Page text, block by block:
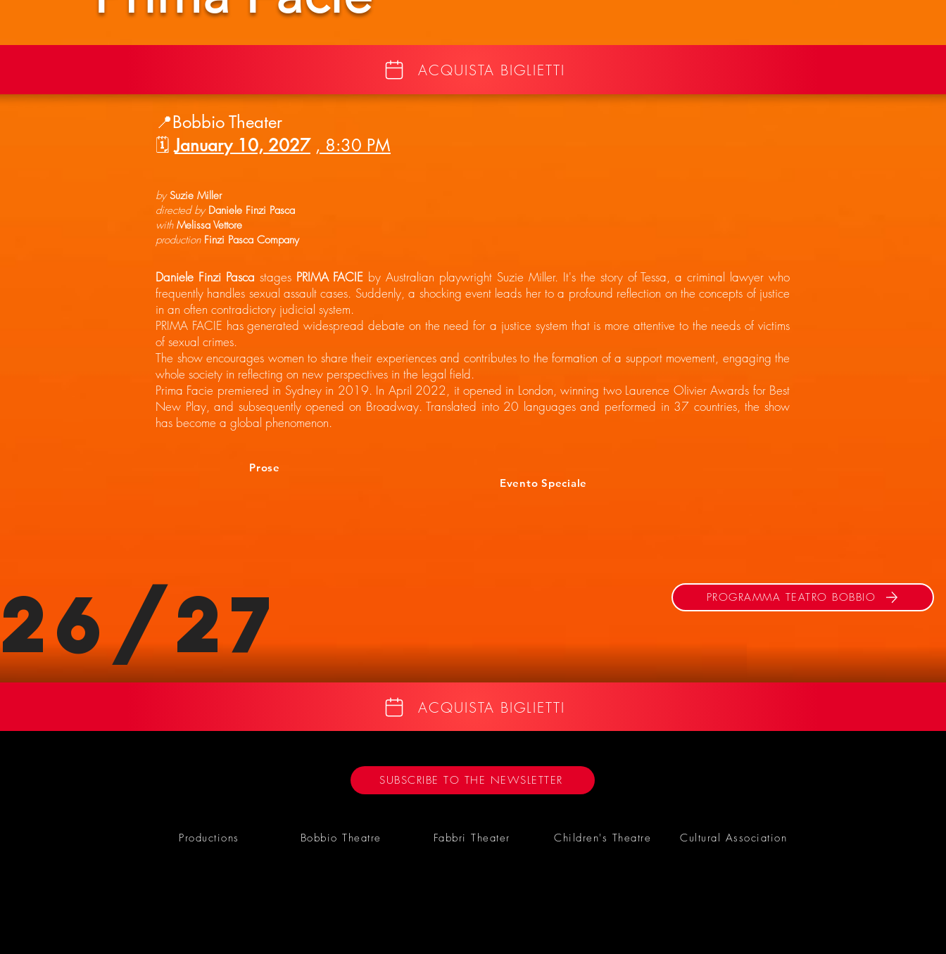
ACQUISTA BIGLIETTI
📍Bobbio Theater
🗓️January 10, 2027 , 8:30 PM
by Suzie Miller
directed by Daniele Finzi Pasca
with Melissa Vettore
production Finzi Pasca Company
Daniele Finzi Pasca stages PRIMA FACIE by Australian playwright Suzie Miller. It's the story of Tessa, a criminal lawyer who
frequently handles sexual assault cases. Suddenly, a shocking event leads her to a profound reflection on the concepts of justice
in an often contradictory judicial system.
PRIMA FACIE has generated widespread debate on the need for a justice system that is more attentive to the needs of victims
of sexual crimes.
The show encourages women to share their experiences and contributes to the formation of a support movement, engaging the
whole society in reflecting on new perspectives in the legal field.
Prima Facie premiered in Sydney in 2019. In April 2022, it opened in London, winning two Laurence Olivier Awards for Best
New Play, and subsequently opened on Broadway. Translated into 20 languages and performed in 37 countries, the show
has become a global phenomenon.
Prose
Evento Speciale
26/27 PROGRAMMA TEATRO BOBBIO
ACQUISTA BIGLIETTI
SUBSCRIBE TO THE NEWSLETTER
Productions Bobbio Theatre Fabbri Theater Children's Theatre Cultural Association